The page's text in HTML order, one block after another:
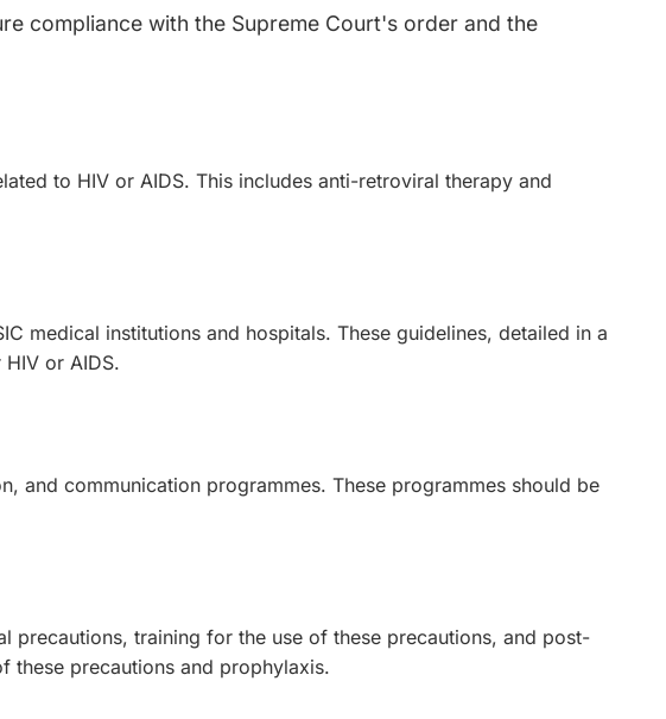
compliance with the Supreme Court's order and the
to HIV or AIDS. This includes anti-retroviral therapy and
medical institutions and hospitals. These guidelines, detailed in a
or AIDS.
and communication programmes. These programmes should be
precautions, training for the use of these precautions, and post-
these precautions and prophylaxis.